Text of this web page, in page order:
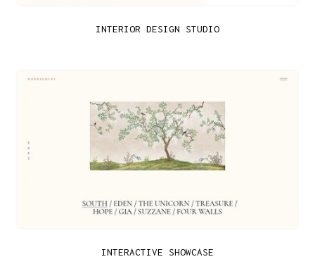
INTERIOR DESIGN STUDIO
INTERACTIVE SHOWCASE